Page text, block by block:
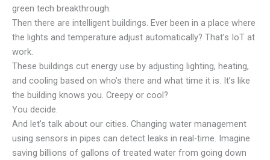
green tech breakthrough.
Then there are intelligent buildings. Ever been in a place where
the lights and temperature adjust automatically? That’s IoT at
work.
These buildings cut energy use by adjusting lighting, heating,
and cooling based on who’s there and what time it is. It’s like
the building knows you. Creepy or cool?
You decide.
And let’s talk about our cities. Changing water management
using sensors in pipes can detect leaks in real-time. Imagine
saving billions of gallons of treated water from going down